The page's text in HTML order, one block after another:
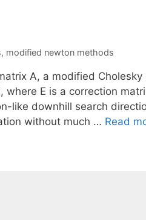
, modified newton methods
A, a modified
E is a correction
like downhill search
without much … Read